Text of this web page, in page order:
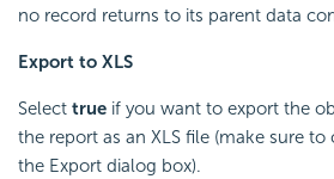
no record returns to its parent data
Export to XLS
Select true if you want to export the
the report as an XLS file (make sure to
the Export dialog box).